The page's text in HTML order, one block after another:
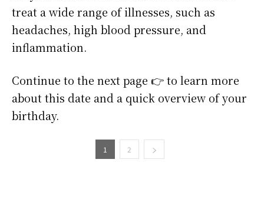
treat a wide range of illnesses, such as
headaches, high blood pressure, and
inflammation.
Continue to the next page 👉 to learn more
about this date and a quick overview of your
birthday.
1 2